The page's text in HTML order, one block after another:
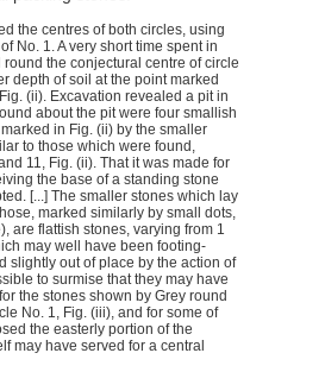
the centres of both circles, using
No. 1. A very short time spent in
the conjectural centre of circle
depth of soil at the point marked
(ii). Excavation revealed a pit in
about the pit were four smallish
in Fig. (ii) by the smaller
to those which were found,
11, Fig. (ii). That it was made for
the base of a standing stone
[...] The smaller stones which lay
marked similarly by small dots,
are flattish stones, varying from 1
may well have been footing-
slightly out of place by the action of
to surmise that they may have
the stones shown by Grey round
No. 1, Fig. (iii), and for some of
the easterly portion of the
may have served for a central